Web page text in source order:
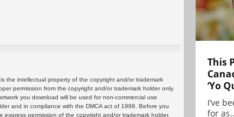
the intellectual property of the copyright and/or trademark
permission from the copyright and/or trademark holder only.
you download will be used for non-commercial use
and in compliance with the DMCA act of 1998. Before you
permission of the copyright and/or trademark holder.
This
‘Yo
I’ve
for